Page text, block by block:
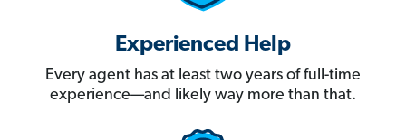
Experienced Help
Every agent has at least two years of full-time
experience—and likely way more than that.